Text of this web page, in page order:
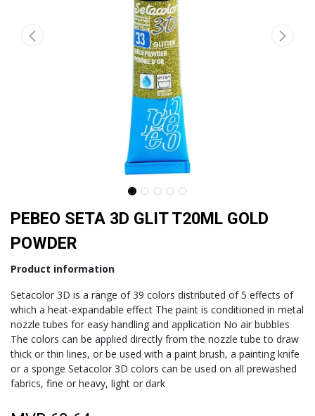
PEBEO SETA 3D GLIT T20ML GOLD
POWDER
Product information
Setacolor 3D is a range of 39 colors distributed of 5 effects of
which a heat-expandable effect The paint is conditioned in metal
nozzle tubes for easy handling and application No air bubbles
The colors can be applied directly from the nozzle tube to draw
thick or thin lines, or be used with a paint brush, a painting knife
or a sponge Setacolor 3D colors can be used on all prewashed
fabrics, fine or heavy, light or dark